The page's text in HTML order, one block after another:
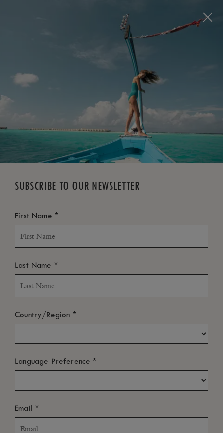
FREE CANCELLATION*
SUBSCRIBE TO OUR NEWSLETTER
First Name *
Last Name *
Country/Region *
Language Preference*
Email*